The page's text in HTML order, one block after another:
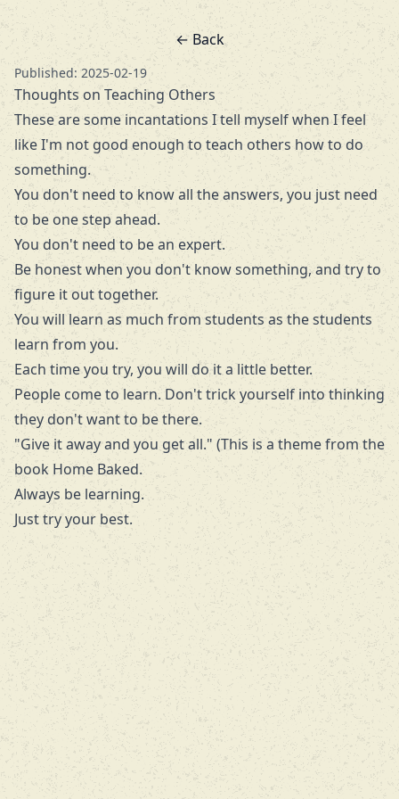
← Back
Published: 2025-02-19
Thoughts on Teaching Others
These are some incantations I tell myself when I feel
like I'm not good enough to teach others how to do
something.
You don't need to know all the answers, you just need
to be one step ahead.
You don't need to be an expert.
Be honest when you don't know something, and try to
figure it out together.
You will learn as much from students as the students
learn from you.
Each time you try, you will do it a little better.
People come to learn. Don't trick yourself into thinking
they don't want to be there.
"Give it away and you get all." (This is a theme from the
book Home Baked.
Always be learning.
Just try your best.